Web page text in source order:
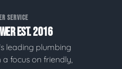
SERVICE
EST. 2016
leading plumbing
focus on friendly,